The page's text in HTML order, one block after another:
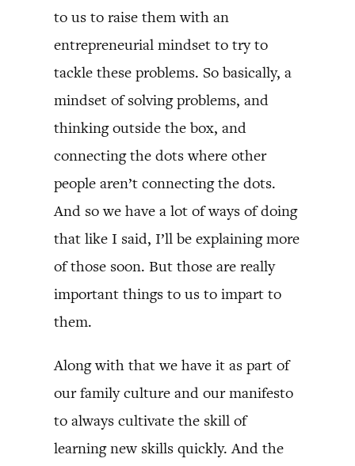
to us to raise them with an
entrepreneurial mindset to try to
tackle these problems. So basically, a
mindset of solving problems, and
thinking outside the box, and
connecting the dots where other
people aren’t connecting the dots.
And so we have a lot of ways of doing
that like I said, I’ll be explaining more
of those soon. But those are really
important things to us to impart to
them.
Along with that we have it as part of
our family culture and our manifesto
to always cultivate the skill of
learning new skills quickly. And the